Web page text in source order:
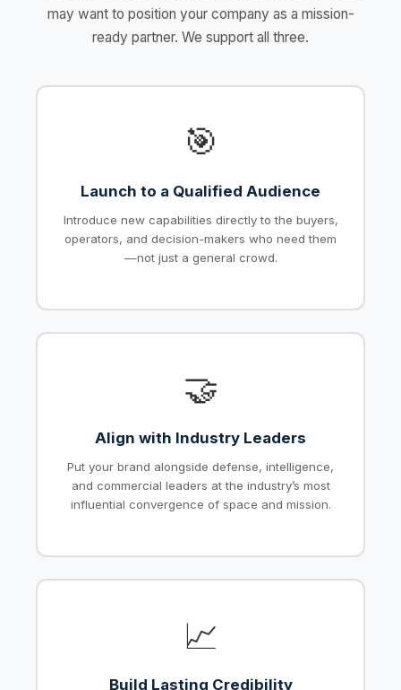
may want to position your company as a mission-
ready partner. We support all three.
🎯
Launch to a Qualified Audience
Introduce new capabilities directly to the buyers,
operators, and decision-makers who need them
—not just a general crowd.
🤝
Align with Industry Leaders
Put your brand alongside defense, intelligence,
and commercial leaders at the industry’s most
influential convergence of space and mission.
📈
Build Lasting Credibility